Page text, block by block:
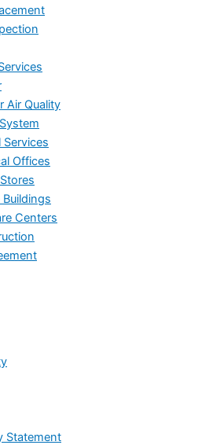
Air Quality
Offices
Centers
Statement